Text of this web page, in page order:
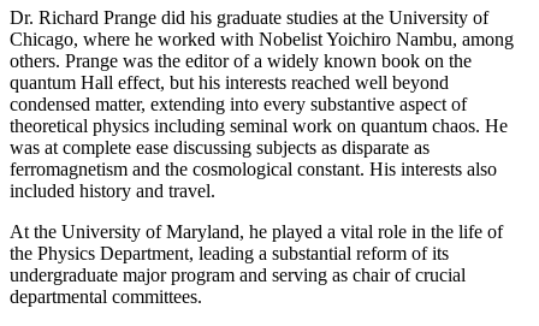
Dr. Richard Prange did his graduate studies at the University of
Chicago, where he worked with Nobelist Yoichiro Nambu, among
others. Prange was the editor of a widely known book on the
quantum Hall effect, but his interests reached well beyond
condensed matter, extending into every substantive aspect of
theoretical physics including seminal work on quantum chaos. He
was at complete ease discussing subjects as disparate as
ferromagnetism and the cosmological constant. His interests also
included history and travel.
At the University of Maryland, he played a vital role in the life of
the Physics Department, leading a substantial reform of its
undergraduate major program and serving as chair of crucial
departmental committees.